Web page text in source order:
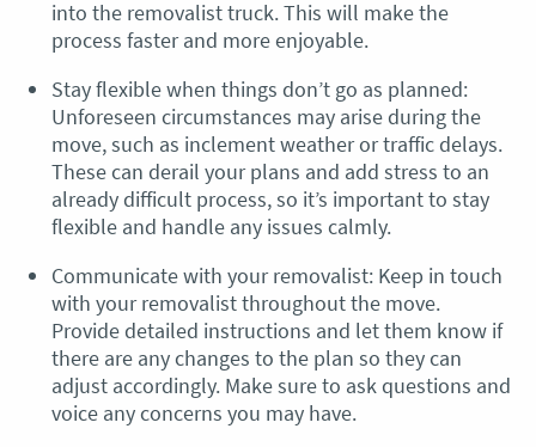
into the removalist truck. This will make the
process faster and more enjoyable.
Stay flexible when things don’t go as planned:
Unforeseen circumstances may arise during the
move, such as inclement weather or traffic delays.
These can derail your plans and add stress to an
already difficult process, so it’s important to stay
flexible and handle any issues calmly.
Communicate with your removalist: Keep in touch
with your removalist throughout the move.
Provide detailed instructions and let them know if
there are any changes to the plan so they can
adjust accordingly. Make sure to ask questions and
voice any concerns you may have.